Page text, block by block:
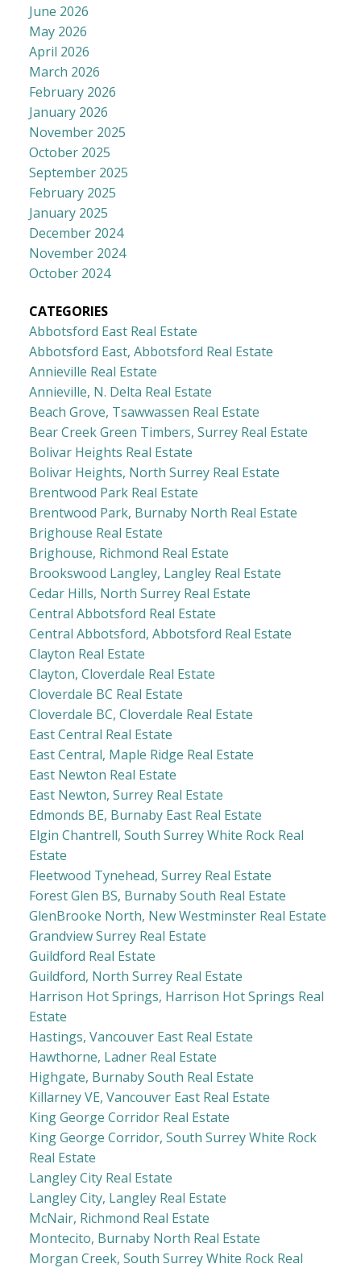
June 2026
May 2026
April 2026
March 2026
February 2026
January 2026
November 2025
October 2025
September 2025
February 2025
January 2025
December 2024
November 2024
October 2024
CATEGORIES
Abbotsford East Real Estate
Abbotsford East, Abbotsford Real Estate
Annieville Real Estate
Annieville, N. Delta Real Estate
Beach Grove, Tsawwassen Real Estate
Bear Creek Green Timbers, Surrey Real Estate
Bolivar Heights Real Estate
Bolivar Heights, North Surrey Real Estate
Brentwood Park Real Estate
Brentwood Park, Burnaby North Real Estate
Brighouse Real Estate
Brighouse, Richmond Real Estate
Brookswood Langley, Langley Real Estate
Cedar Hills, North Surrey Real Estate
Central Abbotsford Real Estate
Central Abbotsford, Abbotsford Real Estate
Clayton Real Estate
Clayton, Cloverdale Real Estate
Cloverdale BC Real Estate
Cloverdale BC, Cloverdale Real Estate
East Central Real Estate
East Central, Maple Ridge Real Estate
East Newton Real Estate
East Newton, Surrey Real Estate
Edmonds BE, Burnaby East Real Estate
Elgin Chantrell, South Surrey White Rock Real
Estate
Fleetwood Tynehead, Surrey Real Estate
Forest Glen BS, Burnaby South Real Estate
GlenBrooke North, New Westminster Real Estate
Grandview Surrey Real Estate
Guildford Real Estate
Guildford, North Surrey Real Estate
Harrison Hot Springs, Harrison Hot Springs Real
Estate
Hastings, Vancouver East Real Estate
Hawthorne, Ladner Real Estate
Highgate, Burnaby South Real Estate
Killarney VE, Vancouver East Real Estate
King George Corridor Real Estate
King George Corridor, South Surrey White Rock
Real Estate
Langley City Real Estate
Langley City, Langley Real Estate
McNair, Richmond Real Estate
Montecito, Burnaby North Real Estate
Morgan Creek, South Surrey White Rock Real